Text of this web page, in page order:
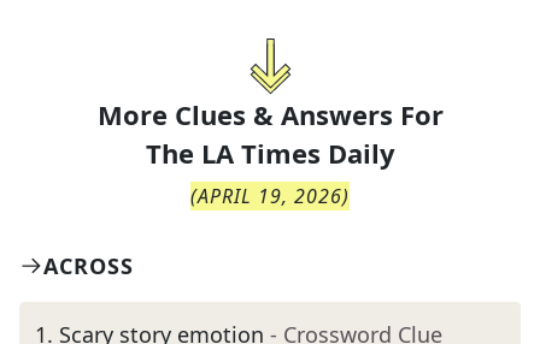
More Clues & Answers For
The LA Times Daily
(APRIL 19, 2026)
ACROSS
1. Scary story emotion - Crossword Clue